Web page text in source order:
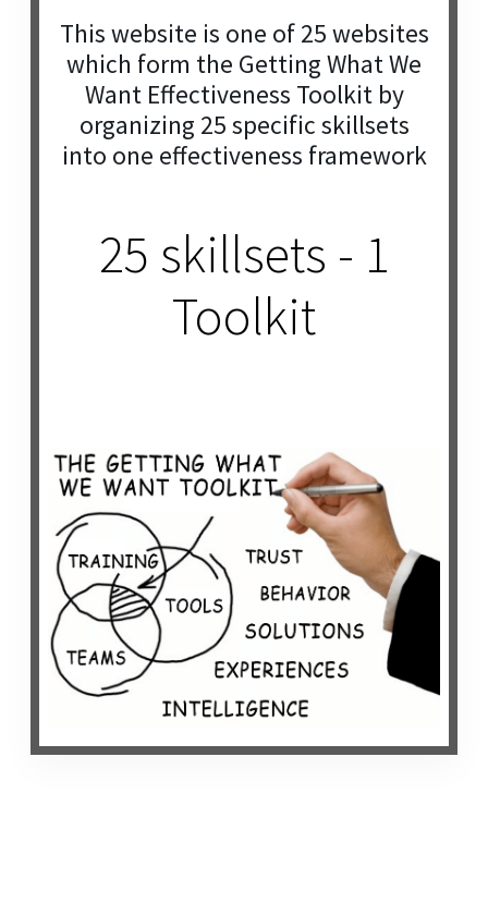
This website is one of 25 websites
which form the Getting What We
Want Effectiveness Toolkit by
organizing 25 specific skillsets
into one effectiveness framework
25 skillsets - 1
Toolkit